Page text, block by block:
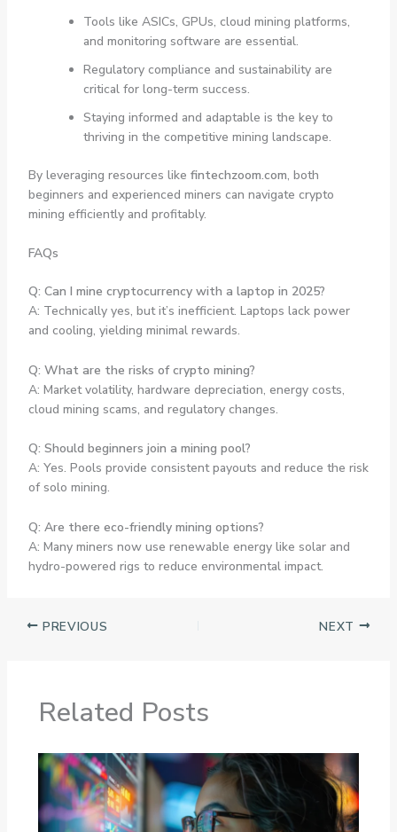
Tools like ASICs, GPUs, cloud mining platforms,
and monitoring software are essential.
Regulatory compliance and sustainability are
critical for long-term success.
Staying informed and adaptable is the key to
thriving in the competitive mining landscape.
By leveraging resources like fintechzoom.com, both
beginners and experienced miners can navigate crypto
mining efficiently and profitably.
FAQs
Q: Can I mine cryptocurrency with a laptop in 2025?
A: Technically yes, but it’s inefficient. Laptops lack power
and cooling, yielding minimal rewards.
Q: What are the risks of crypto mining?
A: Market volatility, hardware depreciation, energy costs,
cloud mining scams, and regulatory changes.
Q: Should beginners join a mining pool?
A: Yes. Pools provide consistent payouts and reduce the risk
of solo mining.
Q: Are there eco-friendly mining options?
A: Many miners now use renewable energy like solar and
hydro-powered rigs to reduce environmental impact.
PREVIOUS NEXT
Related Posts